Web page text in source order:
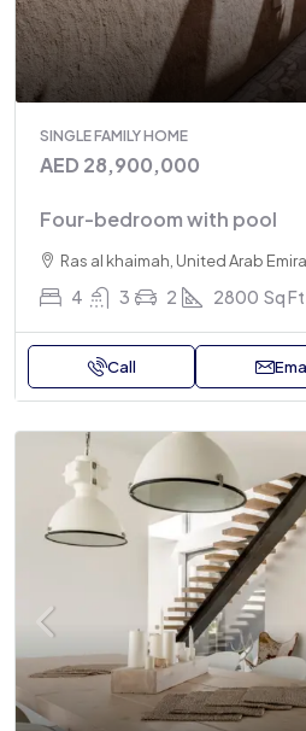
SINGLE FAMILY HOME
AED 28,900,000
Four-bedroom with pool
Ras al khaimah, United Arab
4 3 2 2800 Sq Ft
Call